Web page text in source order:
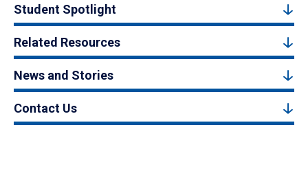
Student Spotlight
Related Resources
News and Stories
Contact Us